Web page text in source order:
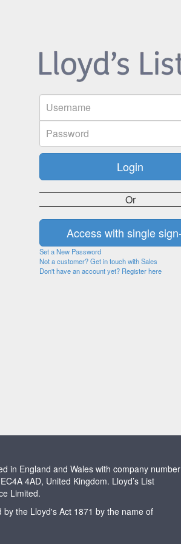
Or
Set a New Password
Not a customer? Get in touch with Sales
Don't have an account yet? Register here
in England and Wales with company number
4AD, United Kingdom. Lloyd’s List
Limited.
the Lloyd's Act 1871 by the name of